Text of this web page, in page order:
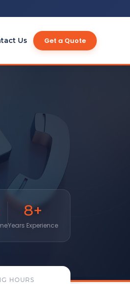
Us Get a Quote
8+
Years Experience
HOURS